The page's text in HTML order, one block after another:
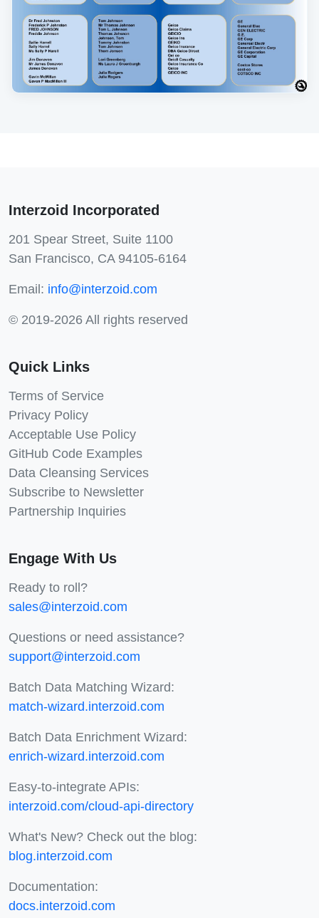
Interzoid Incorporated
201 Spear Street, Suite 1100
San Francisco, CA 94105-6164
Email: info@interzoid.com
© 2019-2026 All rights reserved
Quick Links
Terms of Service
Privacy Policy
Acceptable Use Policy
GitHub Code Examples
Data Cleansing Services
Subscribe to Newsletter
Partnership Inquiries
Engage With Us
Ready to roll?
sales@interzoid.com
Questions or need assistance?
support@interzoid.com
Batch Data Matching Wizard:
match-wizard.interzoid.com
Batch Data Enrichment Wizard:
enrich-wizard.interzoid.com
Easy-to-integrate APIs:
interzoid.com/cloud-api-directory
What's New? Check out the blog:
blog.interzoid.com
Documentation:
docs.interzoid.com